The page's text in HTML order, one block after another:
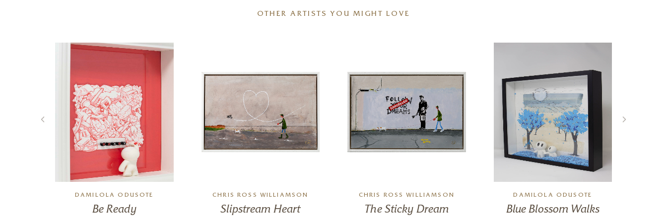
OTHER ARTISTS YOU MIGHT LOVE
DAMILOLA ODUSOTE
Be Ready
CHRIS ROSS WILLIAMSON
Slipstream Heart
CHRIS ROSS WILLIAMSON
The Sticky Dream
DAMILOLA ODUSOTE
Blue Blossom Walks